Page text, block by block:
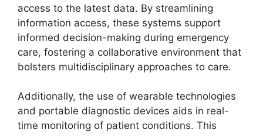
access to the latest data. By streamlining
information access, these systems support
informed decision-making during emergency
care, fostering a collaborative environment that
bolsters multidisciplinary approaches to care.
Additionally, the use of wearable technologies
and portable diagnostic devices aids in real-
time monitoring of patient conditions. This